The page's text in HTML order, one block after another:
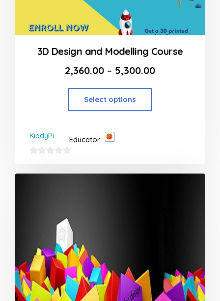
3D Design and Modelling Course
2,360.00 – 5,300.00
Select options
Educator:
KiddyPi
out